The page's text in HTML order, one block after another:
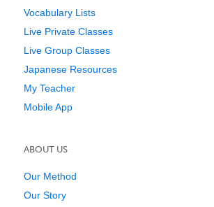
Vocabulary Lists
Live Private Classes
Live Group Classes
Japanese Resources
My Teacher
Mobile App
ABOUT US
Our Method
Our Story